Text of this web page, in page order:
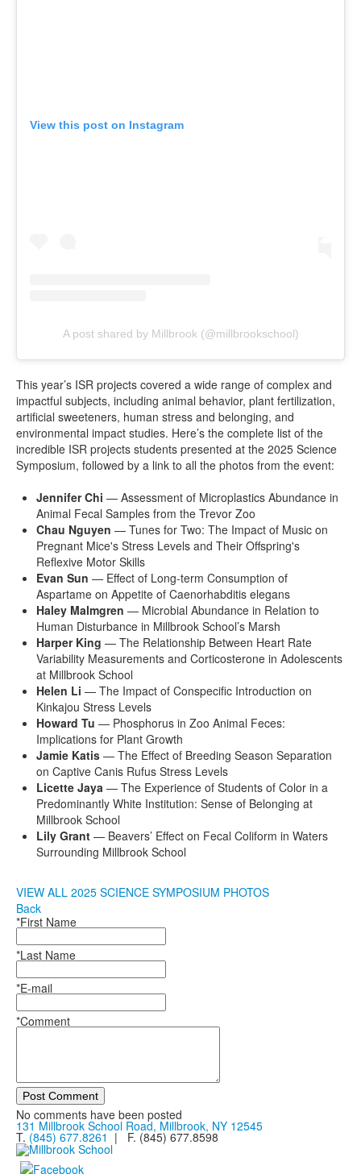
View this post on Instagram
A post shared by Millbrook (@millbrookschool)
This year’s ISR projects covered a wide range of complex and
impactful subjects, including animal behavior, plant fertilization,
artificial sweeteners, human stress and belonging, and
environmental impact studies. Here’s the complete list of the
incredible ISR projects students presented at the 2025 Science
Symposium, followed by a link to all the photos from the event:
Jennifer Chi — Assessment of Microplastics Abundance in
Animal Fecal Samples from the Trevor Zoo
Chau Nguyen — Tunes for Two: The Impact of Music on
Pregnant Mice's Stress Levels and Their Offspring's
Reflexive Motor Skills
Evan Sun — Effect of Long-term Consumption of
Aspartame on Appetite of Caenorhabditis elegans
Haley Malmgren — Microbial Abundance in Relation to
Human Disturbance in Millbrook School’s Marsh
Harper King — The Relationship Between Heart Rate
Variability Measurements and Corticosterone in Adolescents
at Millbrook School
Helen Li — The Impact of Conspecific Introduction on
Kinkajou Stress Levels
Howard Tu — Phosphorus in Zoo Animal Feces:
Implications for Plant Growth
Jamie Katis — The Effect of Breeding Season Separation
on Captive Canis Rufus Stress Levels
Licette Jaya — The Experience of Students of Color in a
Predominantly White Institution: Sense of Belonging at
Millbrook School
Lily Grant — Beavers’ Effect on Fecal Coliform in Waters
Surrounding Millbrook School
VIEW ALL 2025 SCIENCE SYMPOSIUM PHOTOS
Back
*First Name
*Last Name
*E-mail
*Comment
Post Comment
No comments have been posted
131 Millbrook School Road, Millbrook, NY 12545
T. (845) 677.8261 | F. (845) 677.8598